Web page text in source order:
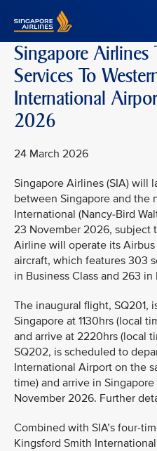
Singapore Airlines
Services To
International
2026
24 March 2026
Singapore Airlines (SIA) will
between Singapore and the
International (Nancy-Bird
23 November 2026, subject
Airline will operate its
aircraft, which features 303
in Business Class and 263 in
The inaugural flight, SQ201,
Singapore at 1130hrs (local
and arrive at 2220hrs (local
SQ202, is scheduled to
International Airport on the
time) and arrive in
November 2026. Further
Combined with SIA’s four-
Kingsford Smith